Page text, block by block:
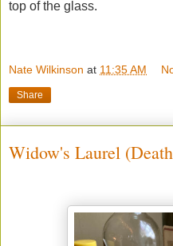
top of the glass.
Nate Wilkinson at 11:35 AM
Share
Widow's Laurel